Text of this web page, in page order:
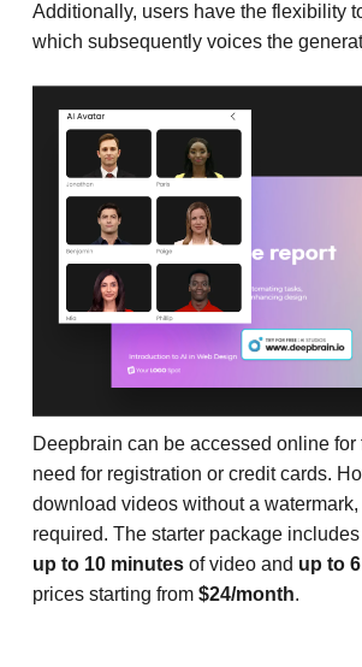
Additionally, users have the flexibility
which subsequently voices the
Deepbrain can be accessed online for
need for registration or credit cards.
download videos without a
required. The starter package
up to 10 minutesof video and up to
prices starting from $24/month.